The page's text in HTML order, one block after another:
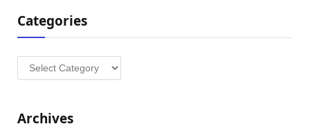
Categories
Categories
Archives